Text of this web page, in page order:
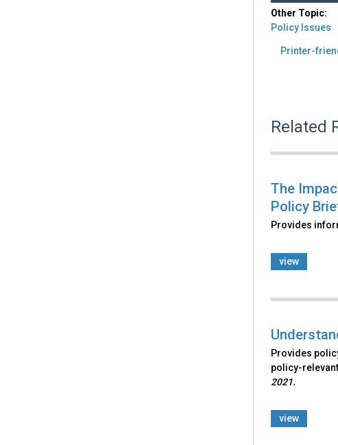
Other Topic:
Policy Issues
Printer-
Related
The
Policy
Provides
view
Provides
policy-
2021.
view